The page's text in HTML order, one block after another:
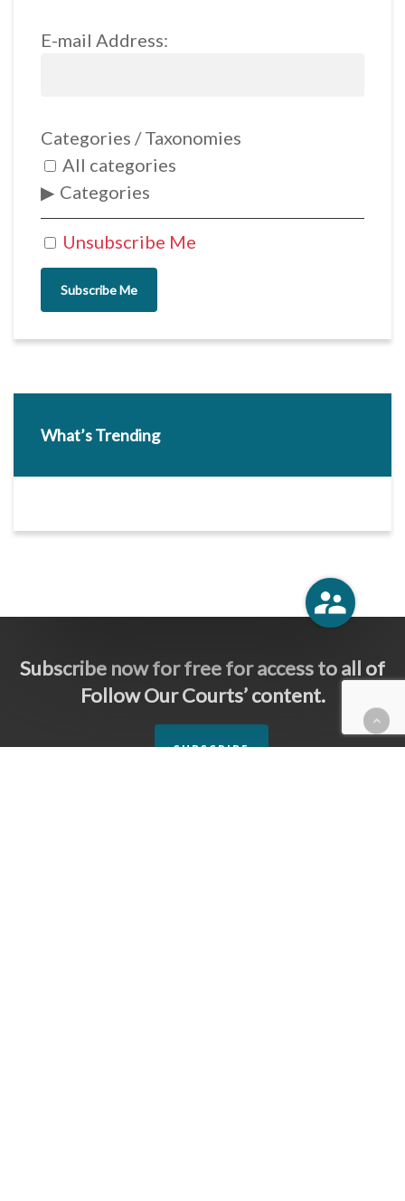
E-mail Address:
Unsubscribe Me
Categories / Taxonomies
All categories
Categories
Subscribe Me
What’s Trending
Subscribe now for free for access to all of
Follow Our Courts’ content.
SUBSCRIBE